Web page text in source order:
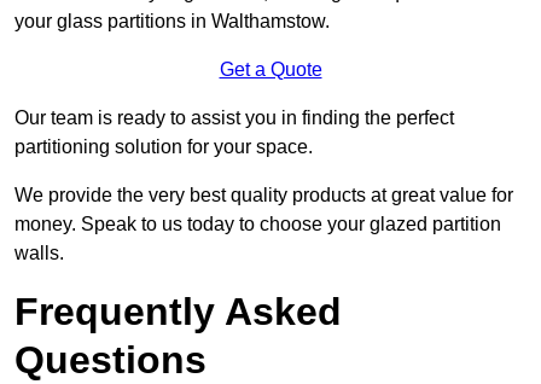
your glass partitions in Walthamstow.
Get a Quote
Our team is ready to assist you in finding the perfect
partitioning solution for your space.
We provide the very best quality products at great value for
money. Speak to us today to choose your glazed partition
walls.
Frequently Asked
Questions